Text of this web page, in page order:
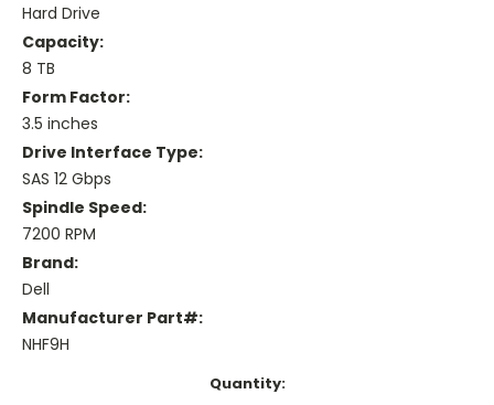
Hard Drive
Capacity:
8 TB
Form Factor:
3.5 inches
Drive Interface Type:
SAS 12 Gbps
Spindle Speed:
7200 RPM
Brand:
Dell
Manufacturer Part#:
NHF9H
Quantity: